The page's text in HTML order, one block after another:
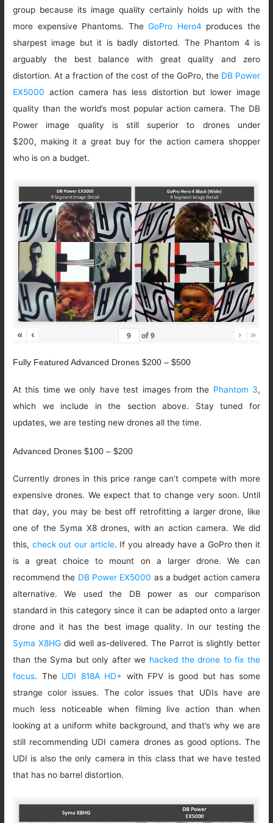
group because its image quality certainly holds up with the
more expensive Phantoms. TheGoPro Hero4 produces the
sharpest image but it is badly distorted. The Phantom 4 is
arguably the best balance with great quality and zero
distortion. At a fraction of the cost of the GoPro, the DB Power
EX5000 action camera has less distortion but lower image
quality than the world’s most popular action camera. The DB
Power image quality is still superior to drones under
$200, making it a great buy for the action camera shopper
who is on a budget.
« ‹ of9 › »
Fully Featured Advanced Drones $200 – $500
At this time we only have test images from the Phantom 3,
which we include in the section above. Stay tuned for
updates, we are testing new drones all the time.
Advanced Drones $100 – $200
Currently drones in this price range can’t compete with more
expensive drones. We expect that to change very soon. Until
that day, you may be best off retrofitting a larger drone, like
one of the Syma X8 drones, with an action camera. We did
this, check out our article. If you already have a GoPro then it
is a great choice to mount on a larger drone. We can
recommend the DB Power EX5000 as a budget action camera
alternative. We used the DB power as our comparison
standard in this category since it can be adapted onto a larger
drone and it has the best image quality. In our testing the
Syma X8HG did well as-delivered. The Parrot is slightly better
than the Syma but only after we hacked the drone to fix the
focus. The UDI 818A HD+ with FPV is good but has some
strange color issues. The color issues that UDIs have are
much less noticeable when filming live action than when
looking at a uniform white background, and that’s why we are
still recommending UDI camera drones as good options. The
UDI is also the only camera in this class that we have tested
that has no barrel distortion.